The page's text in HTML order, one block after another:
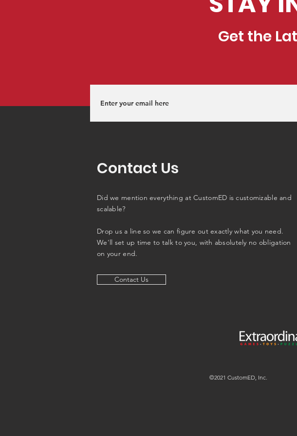
Get the
Contact Us
Did we mention everything at CustomED is customizable and
scalable?
Drop us a line so we can figure out exactly what you need.
We'll set up time to talk to you, with absolutely no obligation
on your end.
Contact Us
©2021 CustomED, Inc.